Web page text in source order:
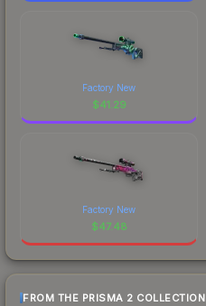
Factory New
$41.29
Factory New
$47.48
FROM THE PRISMA 2 COLLECTION